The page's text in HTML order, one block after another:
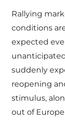
Rallying
conditions
expected
suddenly
reopening
stimulus,
out of